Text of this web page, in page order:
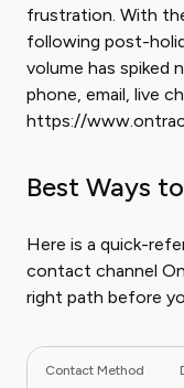
frustration. With
following post-
volume has spiked
phone, email, live
https://
Best Ways
Here is a quick-
contact channel
right path before
Contact Method